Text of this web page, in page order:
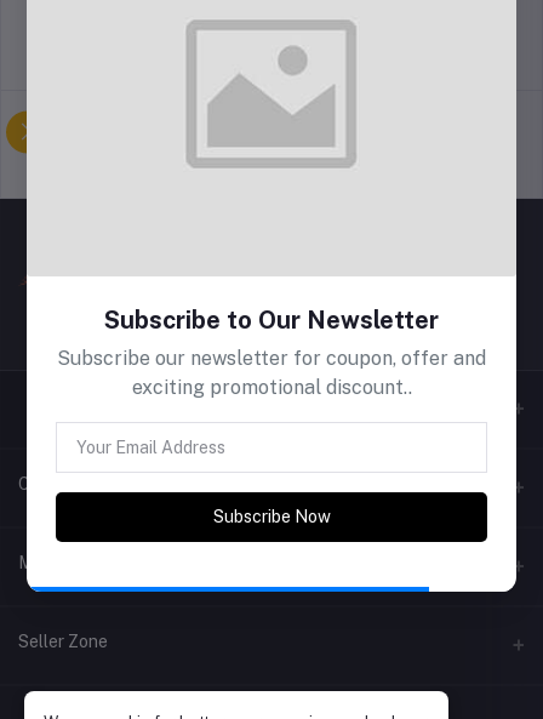
Support Policy privacy policy
Contacts
My Account
Login
Seller Zone
Become A Seller Apply Now
Subscribe to Our Newsletter
Subscribe our newsletter for coupon, offer and
exciting promotional discount..
Subscribe Now